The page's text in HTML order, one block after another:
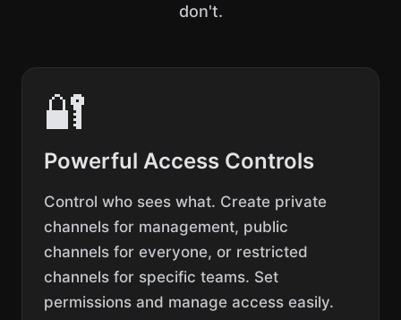
don't.
🔐
Powerful Access Controls
Control who sees what. Create private
channels for management, public
channels for everyone, or restricted
channels for specific teams. Set
permissions and manage access easily.